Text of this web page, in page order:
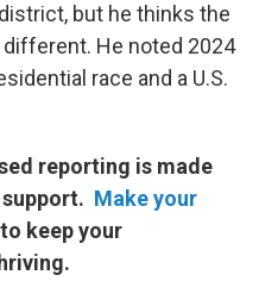
but he thinks the
He noted 2024
race and a U.S.
reporting is made
Make your
to keep your